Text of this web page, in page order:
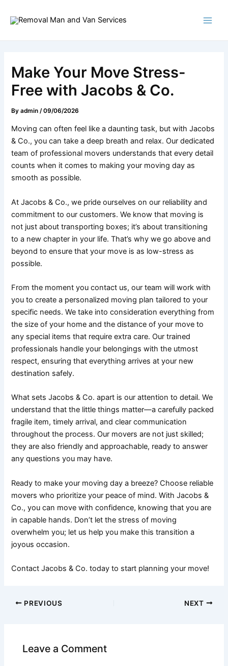
Make Your Move Stress-
Free with Jacobs & Co.
Byadmin /09/06/2026
Moving can often feel like a daunting task, but with Jacobs
& Co., you can take a deep breath and relax. Our dedicated
team of professional movers understands that every detail
counts when it comes to making your moving day as
smooth as possible.
At Jacobs & Co., we pride ourselves on our reliability and
commitment to our customers. We know that moving is
not just about transporting boxes; it’s about transitioning
to a new chapter in your life. That’s why we go above and
beyond to ensure that your move is as low-stress as
possible.
From the moment you contact us, our team will work with
you to create a personalized moving plan tailored to your
specific needs. We take into consideration everything from
the size of your home and the distance of your move to
any special items that require extra care. Our trained
professionals handle your belongings with the utmost
respect, ensuring that everything arrives at your new
destination safely.
What sets Jacobs & Co. apart is our attention to detail. We
understand that the little things matter—a carefully packed
fragile item, timely arrival, and clear communication
throughout the process. Our movers are not just skilled;
they are also friendly and approachable, ready to answer
any questions you may have.
Ready to make your moving day a breeze? Choose reliable
movers who prioritize your peace of mind. With Jacobs &
Co., you can move with confidence, knowing that you are
in capable hands. Don’t let the stress of moving
overwhelm you; let us help you make this transition a
joyous occasion.
Contact Jacobs & Co. today to start planning your move!
navigation
PREVIOUS NEXT
Leave a Comment